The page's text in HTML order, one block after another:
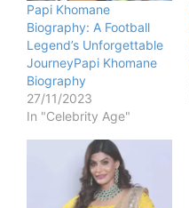
Papi Khomane
Biography: A Football
Legend’s Unforgettable
JourneyPapi Khomane
Biography
27/11/2023
In "Celebrity Age"